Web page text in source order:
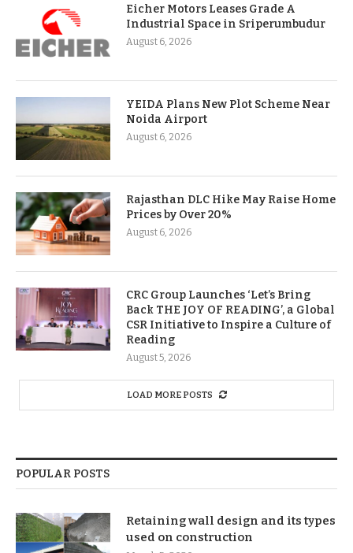
Eicher Motors Leases Grade A
Industrial Space in Sriperumbudur
August 6, 2026
YEIDA Plans New Plot Scheme Near
Noida Airport
August 6, 2026
Rajasthan DLC Hike May Raise Home
Prices by Over 20%
August 6, 2026
CRC Group Launches ‘Let’s Bring
Back THE JOY OF READING’, a Global
CSR Initiative to Inspire a Culture of
Reading
August 5, 2026
LOAD MORE POSTS
POPULAR POSTS
Retaining wall design and its types
used on construction